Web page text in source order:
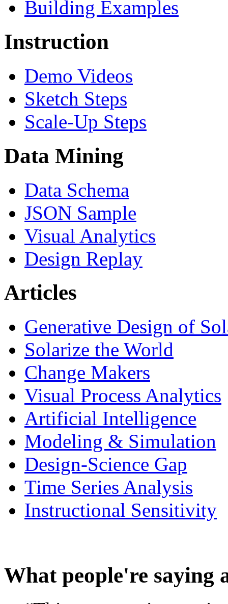
Building Examples
Instruction
Demo Videos
Sketch Steps
Scale-Up Steps
Data Mining
Data Schema
JSON Sample
Visual Analytics
Design Replay
Articles
Generative Design of
Solarize the World
Change Makers
Visual Process Analytics
Artificial Intelligence
Modeling & Simulation
Design-Science Gap
Time Series Analysis
Instructional Sensitivity
What people're saying